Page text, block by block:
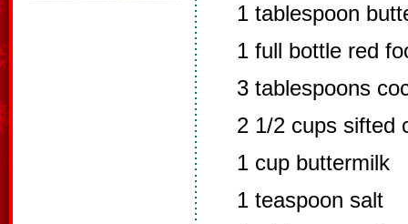
1 tablespoon
1 full bottle red
3 tablespoons
2 1/2 cups sifted
1 cup buttermilk
1 teaspoon salt